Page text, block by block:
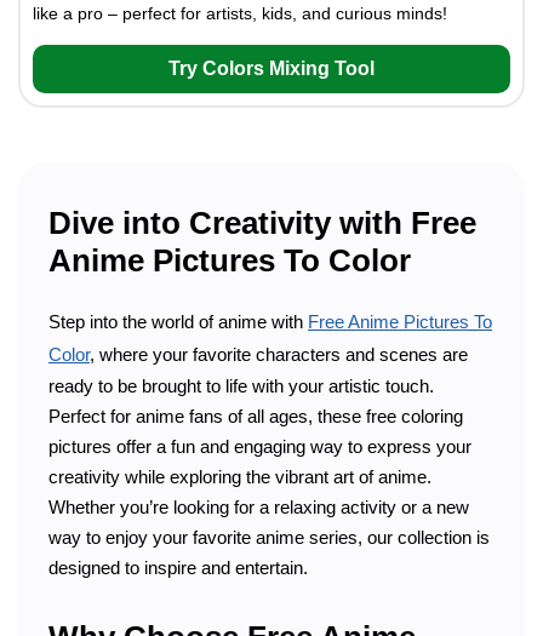
like a pro – perfect for artists, kids, and curious minds!
Try Colors Mixing Tool
Dive into Creativity with Free
Anime Pictures To Color
Step into the world of anime with Free Anime Pictures To
Color, where your favorite characters and scenes are
ready to be brought to life with your artistic touch.
Perfect for anime fans of all ages, these free coloring
pictures offer a fun and engaging way to express your
creativity while exploring the vibrant art of anime.
Whether you’re looking for a relaxing activity or a new
way to enjoy your favorite anime series, our collection is
designed to inspire and entertain.